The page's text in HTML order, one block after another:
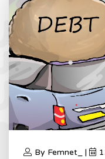
By Femnet_ |